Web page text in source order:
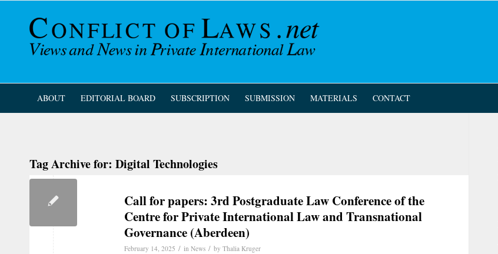
ABOUT EDITORIAL BOARD SUBSCRIPTION SUBMISSION MATERIALS CONTACT
Tag Archive for: Digital Technologies
Call for papers: 3rd Postgraduate Law Conference of the
Centre for Private International Law and Transnational
Governance (Aberdeen)
February 14, 2025 / in News / by Thalia Kruger